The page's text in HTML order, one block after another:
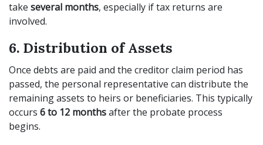
take several months, especially if tax returns are
involved.
6. Distribution of Assets
Once debts are paid and the creditor claim period has
passed, the personal representative can distribute the
remaining assets to heirs or beneficiaries. This typically
occurs 6 to 12 monthsafter the probate process
begins.